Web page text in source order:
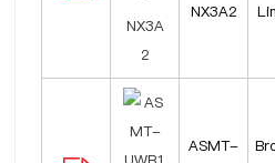
NX3A2
ASMT-